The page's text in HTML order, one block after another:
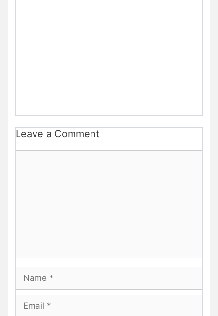
Leave a Comment